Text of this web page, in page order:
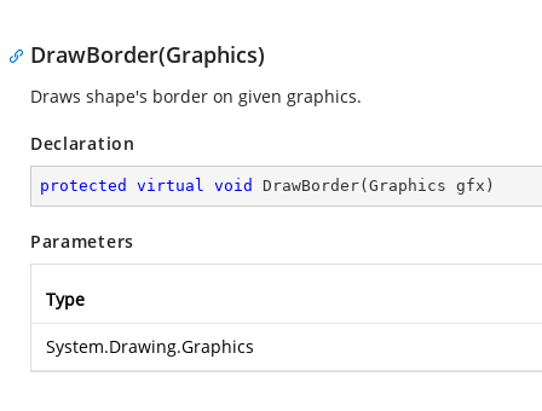
DrawBorder(Graphics)
Draws shape's border on given graphics.
Declaration
protected virtual void DrawBorder( Graphics gfx )
Parameters
Type
System.Drawing.Graphics